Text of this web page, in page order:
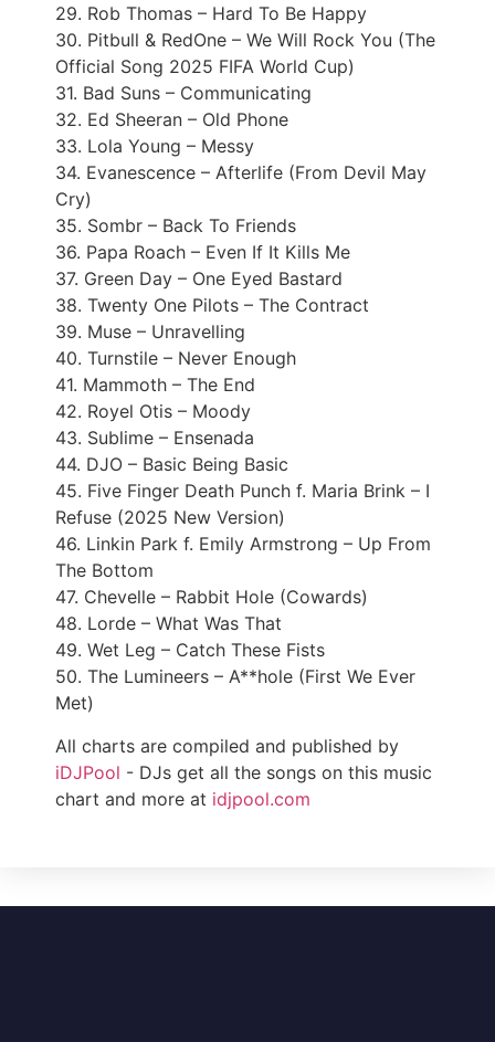
29. Rob Thomas – Hard To Be Happy
30. Pitbull & RedOne – We Will Rock You (The
Official Song 2025 FIFA World Cup)
31. Bad Suns – Communicating
32. Ed Sheeran – Old Phone
33. Lola Young – Messy
34. Evanescence – Afterlife (From Devil May
Cry)
35. Sombr – Back To Friends
36. Papa Roach – Even If It Kills Me
37. Green Day – One Eyed Bastard
38. Twenty One Pilots – The Contract
39. Muse – Unravelling
40. Turnstile – Never Enough
41. Mammoth – The End
42. Royel Otis – Moody
43. Sublime – Ensenada
44. DJO – Basic Being Basic
45. Five Finger Death Punch f. Maria Brink – I
Refuse (2025 New Version)
46. Linkin Park f. Emily Armstrong – Up From
The Bottom
47. Chevelle – Rabbit Hole (Cowards)
48. Lorde – What Was That
49. Wet Leg – Catch These Fists
50. The Lumineers – A**hole (First We Ever
Met)
All charts are compiled and published by
iDJPool - DJs get all the songs on this music
chart and more at idjpool.com